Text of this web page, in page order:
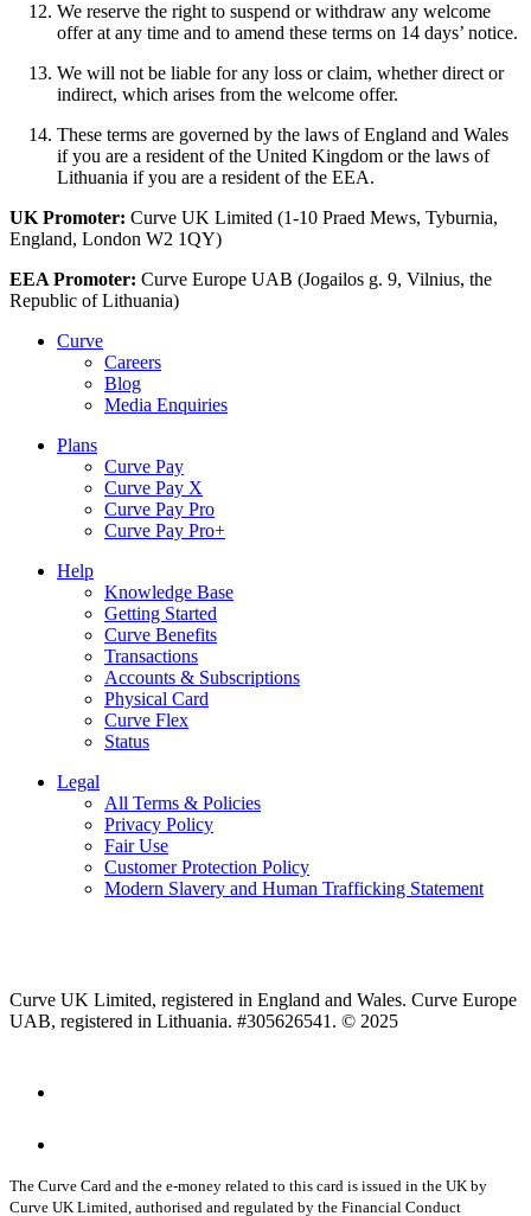
We reserve the right to suspend or withdraw any welcome
offer at any time and to amend these terms on 14 days’ notice.
We will not be liable for any loss or claim, whether direct or
indirect, which arises from the welcome offer.
These terms are governed by the laws of England and Wales
if you are a resident of the United Kingdom or the laws of
Lithuania if you are a resident of the EEA.
UK Promoter: Curve UK Limited (1-10 Praed Mews, Tyburnia,
England, London W2 1QY)
EEA Promoter: Curve Europe UAB (Jogailos g. 9, Vilnius, the
Republic of Lithuania)
Curve
Careers
Blog
Media Enquiries
Plans
Curve Pay
Curve Pay X
Curve Pay Pro
Curve Pay Pro+
Help
Knowledge Base
Getting Started
Curve Benefits
Transactions
Accounts & Subscriptions
Physical Card
Curve Flex
Status
Legal
All Terms & Policies
Privacy Policy
Fair Use
Customer Protection Policy
Modern Slavery and Human Trafficking Statement
Curve UK Limited, registered in England and Wales. Curve Europe
UAB, registered in Lithuania. #305626541. © 2025
The Curve Card and the e-money related to this card is issued in the UK by
Curve UK Limited, authorised and regulated by the Financial Conduct